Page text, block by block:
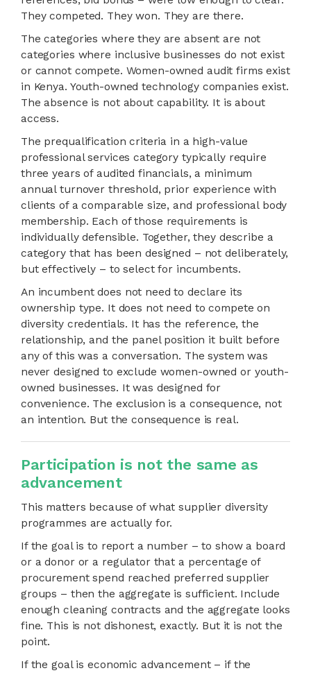
They competed. They won. They are there.
The categories where they are absent are not
categories where inclusive businesses do not exist
or cannot compete. Women-owned audit firms exist
in Kenya. Youth-owned technology companies exist.
The absence is not about capability. It is about
access.
The prequalification criteria in a high-value
professional services category typically require
three years of audited financials, a minimum
annual turnover threshold, prior experience with
clients of a comparable size, and professional body
membership. Each of those requirements is
individually defensible. Together, they describe a
category that has been designed – not deliberately,
but effectively – to select for incumbents.
An incumbent does not need to declare its
ownership type. It does not need to compete on
diversity credentials. It has the reference, the
relationship, and the panel position it built before
any of this was a conversation. The system was
never designed to exclude women-owned or youth-
owned businesses. It was designed for
convenience. The exclusion is a consequence, not
an intention. But the consequence is real.
Participation is not the same as
advancement
This matters because of what supplier diversity
programmes are actually for.
If the goal is to report a number – to show a board
or a donor or a regulator that a percentage of
procurement spend reached preferred supplier
groups – then the aggregate is sufficient. Include
enough cleaning contracts and the aggregate looks
fine. This is not dishonest, exactly. But it is not the
point.
If the goal is economic advancement – if the